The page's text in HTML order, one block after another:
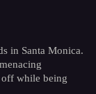
in Santa Monica.
off while being